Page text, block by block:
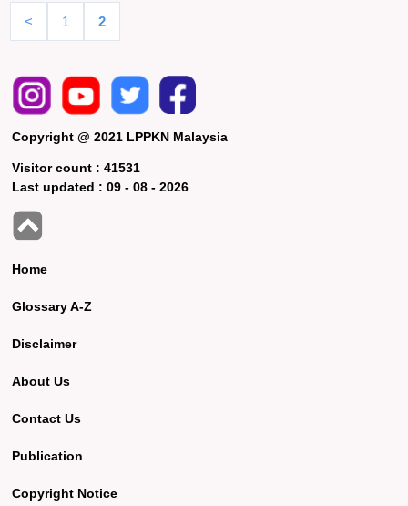
< 1 2
Copyright @ 2021 LPPKN Malaysia
Visitor count :41531
Last updated :09 - 08 - 2026
Home
Glossary A-Z
Disclaimer
About Us
Contact Us
Publication
Copyright Notice